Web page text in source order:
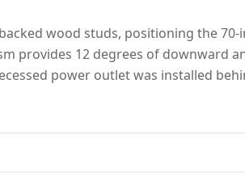
wood studs, positioning the 70-
provides 12 degrees of downward
power outlet was installed